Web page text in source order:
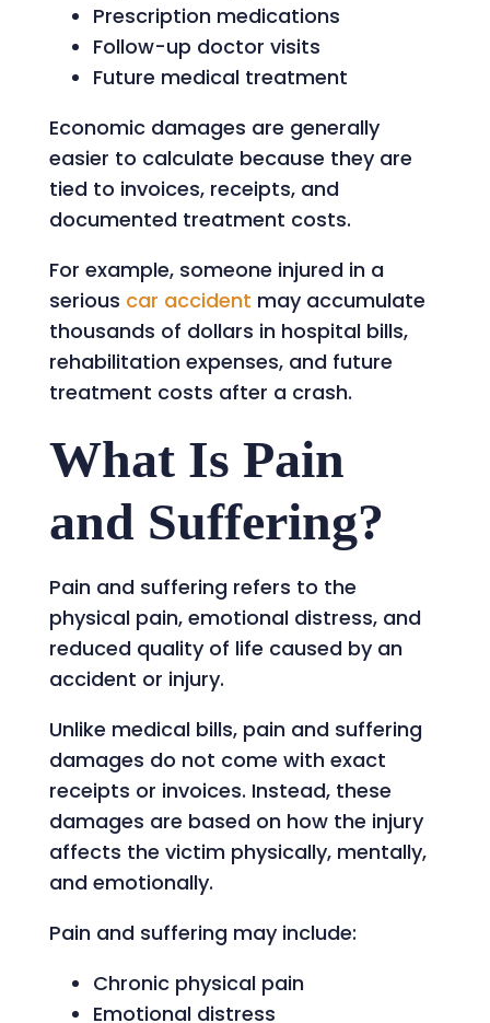
Prescription medications
Follow-up doctor visits
Future medical treatment
Economic damages are generally
easier to calculate because they are
tied to invoices, receipts, and
documented treatment costs.
For example, someone injured in a
serious car accident may accumulate
thousands of dollars in hospital bills,
rehabilitation expenses, and future
treatment costs after a crash.
What Is Pain
and Suffering?
Pain and suffering refers to the
physical pain, emotional distress, and
reduced quality of life caused by an
accident or injury.
Unlike medical bills, pain and suffering
damages do not come with exact
receipts or invoices. Instead, these
damages are based on how the injury
affects the victim physically, mentally,
and emotionally.
Pain and suffering may include:
Chronic physical pain
Emotional distress